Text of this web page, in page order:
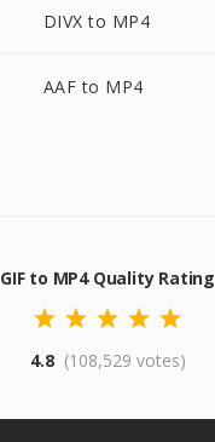
DIVX to MP4
AAF to MP4
GIF to MP4 Quality Rating
4.8 (108,529 votes)